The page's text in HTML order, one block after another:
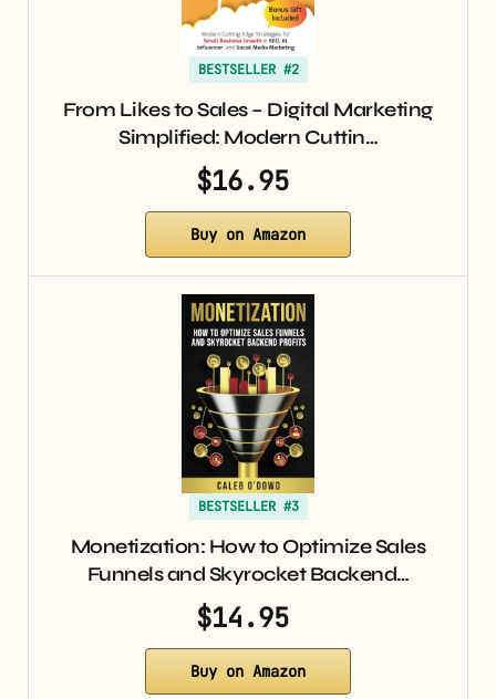
BESTSELLER #2
From Likes to Sales – Digital Marketing
Simplified: Modern Cuttin…
$16.95
Buy on Amazon
BESTSELLER #3
Monetization: How to Optimize Sales
Funnels and Skyrocket Backend…
$14.95
Buy on Amazon